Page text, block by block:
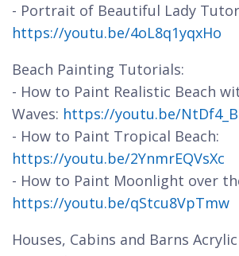
- Portrait of Beautiful Lady
https://youtu.be/4oL8q1yqxHo
Beach Painting Tutorials:
- How to Paint Realistic Beach
Waves: https://youtu.be/
- How to Paint Tropical Beach:
https://youtu.be/2YnmrEQVsXc
- How to Paint Moonlight over
https://youtu.be/qStcu8VpTmw
Houses, Cabins and Barns